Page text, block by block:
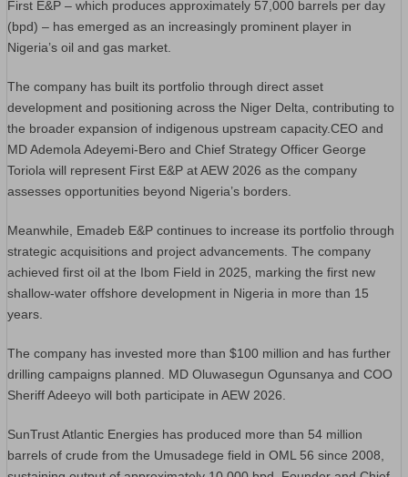
First E&P – which produces approximately 57,000 barrels per day
(bpd) – has emerged as an increasingly prominent player in
Nigeria’s oil and gas market.
The company has built its portfolio through direct asset
development and positioning across the Niger Delta, contributing to
the broader expansion of indigenous upstream capacity.CEO and
MD Ademola Adeyemi-Bero and Chief Strategy Officer George
Toriola will represent First E&P at AEW 2026 as the company
assesses opportunities beyond Nigeria’s borders.
Meanwhile, Emadeb E&P continues to increase its portfolio through
strategic acquisitions and project advancements. The company
achieved first oil at the Ibom Field in 2025, marking the first new
shallow-water offshore development in Nigeria in more than 15
years.
The company has invested more than $100 million and has further
drilling campaigns planned. MD Oluwasegun Ogunsanya and COO
Sheriff Adeeyo will both participate in AEW 2026.
SunTrust Atlantic Energies has produced more than 54 million
barrels of crude from the Umusadege field in OML 56 since 2008,